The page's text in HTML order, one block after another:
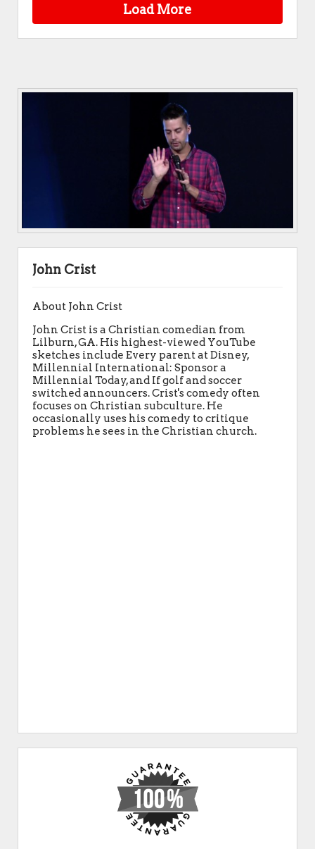
Load More
John Crist
About John Crist
John Crist is a Christian comedian from
Lilburn, GA. His highest-viewed YouTube
sketches include Every parent at Disney,
Millennial International: Sponsor a
Millennial Today, and If golf and soccer
switched announcers. Crist's comedy often
focuses on Christian subculture. He
occasionally uses his comedy to critique
problems he sees in the Christian church.